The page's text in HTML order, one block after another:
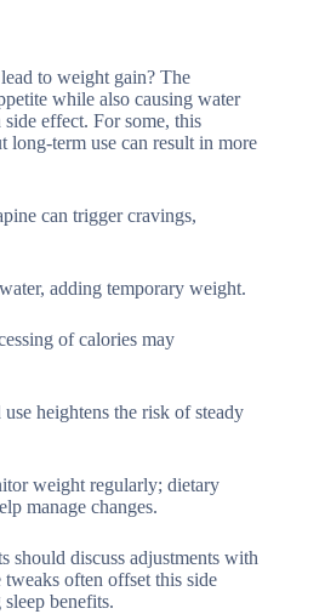
to weight gain? The
while also causing water
effect. For some, this
long-term use can result in more
can trigger cravings,
adding temporary weight.
of calories may
heightens the risk of steady
weight regularly; dietary
manage changes.
should discuss adjustments with
often offset this side
benefits.